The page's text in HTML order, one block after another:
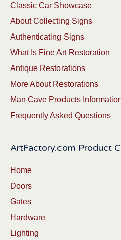
Classic Car Showcase
About Collecting Signs
Authenticating Signs
What Is Fine Art Restoration
Antique Restorations
More About Restorations
Man Cave Products
Frequently Asked Questions
ArtFactory.com Product
Home
Doors
Gates
Hardware
Lighting